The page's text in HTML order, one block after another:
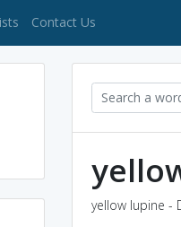
Contact Us
yellow lupine -